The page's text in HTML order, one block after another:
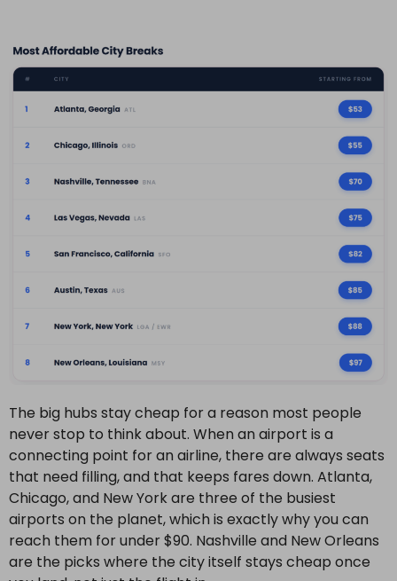
The big hubs stay cheap for a reason most people
never stop to think about. When an airport is a
connecting point for an airline, there are always seats
that need filling, and that keeps fares down. Atlanta,
Chicago, and New York are three of the busiest
airports on the planet, which is exactly why you can
reach them for under $90. Nashville and New Orleans
are the picks where the city itself stays cheap once